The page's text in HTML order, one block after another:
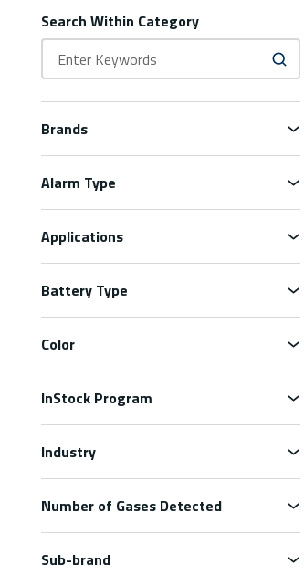
Search Within Category
Brands
Alarm Type
Applications
Battery Type
Color
InStock Program
Industry
Number of Gases Detected
Sub-brand